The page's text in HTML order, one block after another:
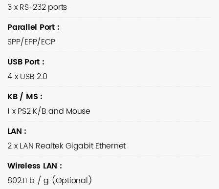
3 x RS-232 ports
Parallel Port :
SPP/EPP/ECP
USB Port :
4 x USB 2.0
KB / MS :
1 x PS2 K/B and Mouse
LAN :
2 x LAN Realtek Gigabit Ethernet
Wireless LAN :
802.11 b / g (Optional)